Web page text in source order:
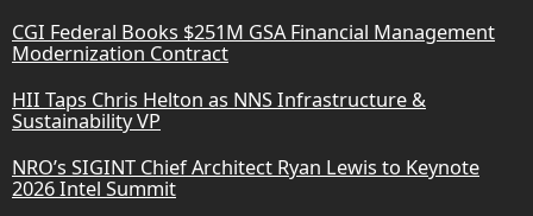
CGI Federal Books $251M GSA Financial Management
Modernization Contract
HII Taps Chris Helton as NNS Infrastructure &
Sustainability VP
NRO’s SIGINT Chief Architect Ryan Lewis to Keynote
2026 Intel Summit